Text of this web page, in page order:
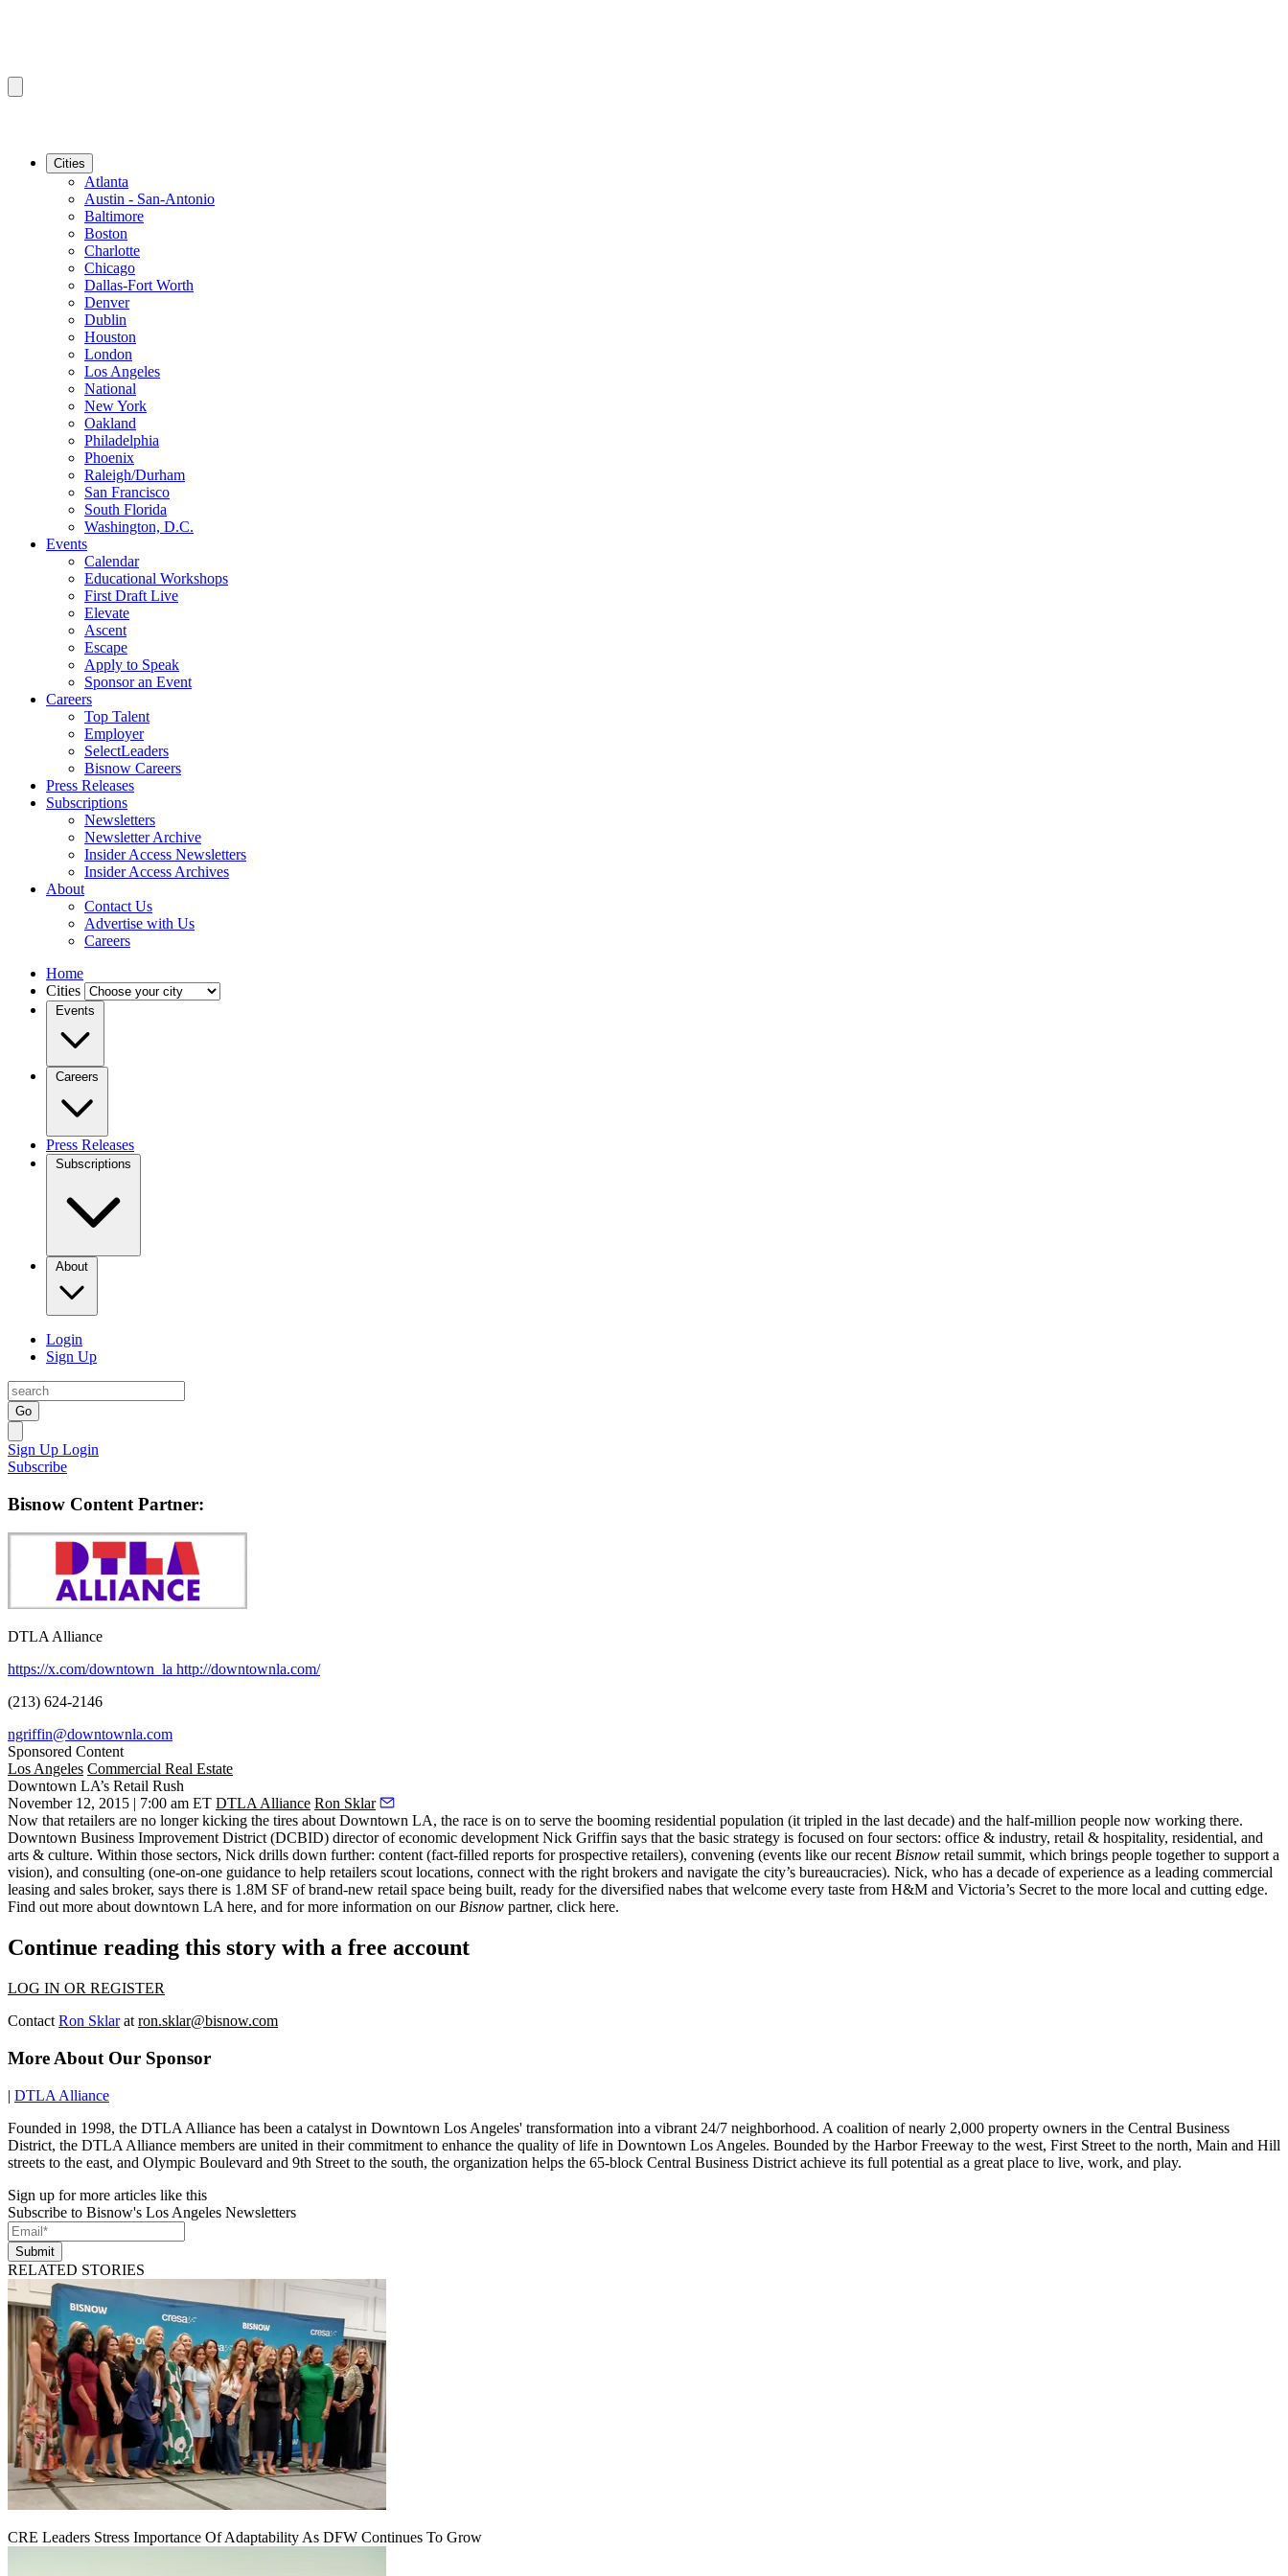
Cities
Atlanta
Austin - San-Antonio
Baltimore
Boston
Charlotte
Chicago
Dallas-Fort Worth
Denver
Dublin
Houston
London
Los Angeles
National
New York
Oakland
Philadelphia
Phoenix
Raleigh/Durham
San Francisco
South Florida
Washington, D.C.
Events
Calendar
Educational Workshops
First Draft Live
Elevate
Ascent
Escape
Apply to Speak
Sponsor an Event
Careers
Top Talent
Employer
SelectLeaders
Bisnow Careers
Press Releases
Subscriptions
Newsletters
Newsletter Archive
Insider Access Newsletters
Insider Access Archives
About
Contact Us
Advertise with Us
Careers
Home
Cities
Events
Careers
Press Releases
Subscriptions
About
Login
Sign Up
Go
Sign Up Login
Subscribe
Bisnow Content Partner:
DTLA Alliance
https://x.com/downtown_la http://downtownla.com/
(213) 624-2146
ngriffin@downtownla.com
Sponsored Content
Los Angeles Commercial Real Estate
Downtown LA’s Retail Rush
November 12, 2015 | 7:00 am ET DTLA Alliance Ron Sklar
Now that retailers are no longer kicking the tires about Downtown LA, the race is on to serve the booming residential population (it tripled in the last decade) and the half-million people now working there.
Downtown Business Improvement District (DCBID) director of economic developmentNick Griffin says that the basic strategy is focused on four sectors: office & industry, retail & hospitality, residential, and
arts & culture. Within those sectors, Nick drills down further: content (fact-filled reports for prospective retailers), convening (events like our recentBisnow retail summit, which brings people together to support a
vision), and consulting (one-on-one guidance to help retailers scout locations, connect with the right brokers and navigate the city’s bureaucracies). Nick, who has a decade of experience as a leading commercial
leasing and sales broker, says there is 1.8M SF of brand-new retail space being built, ready for the diversified nabes that welcome every taste from H&M and Victoria’s Secret to the more local and cutting edge.
Find out more about downtown LAhere, and for more information on ourBisnow partner, click here.
Continue reading this story with a free account
LOG IN OR REGISTER
Contact Ron Sklarat ron.sklar@bisnow.com
More About Our Sponsor
| DTLA Alliance
Founded in 1998, the DTLA Alliance has been a catalyst in Downtown Los Angeles' transformation into a vibrant 24/7 neighborhood. A coalition of nearly 2,000 property owners in the Central Business
District, the DTLA Alliance members are united in their commitment to enhance the quality of life in Downtown Los Angeles. Bounded by the Harbor Freeway to the west, First Street to the north, Main and Hill
streets to the east, and Olympic Boulevard and 9th Street to the south, the organization helps the 65-block Central Business District achieve its full potential as a great place to live, work, and play.
Sign up for more articles like this
Subscribe to Bisnow's Los Angeles Newsletters
Submit
RELATED STORIES
CRE Leaders Stress Importance Of Adaptability As DFW Continues To Grow